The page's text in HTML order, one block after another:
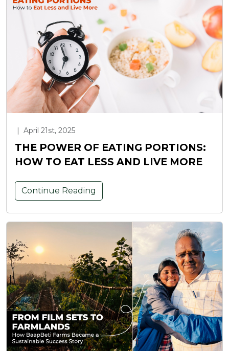
| April 21st, 2025
THE POWER OF EATING PORTIONS:
HOW TO EAT LESS AND LIVE MORE
Continue Reading